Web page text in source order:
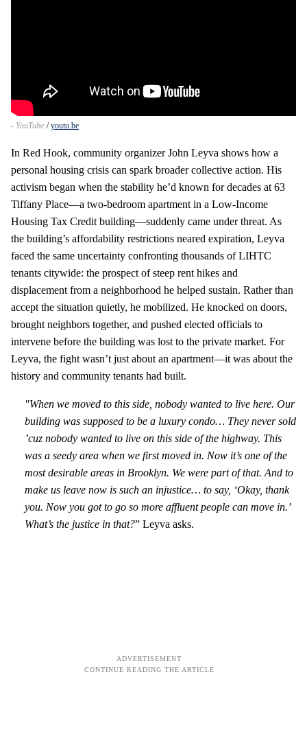
- YouTube youtu.be
In Red Hook, community organizer John Leyva shows how a
personal housing crisis can spark broader collective action. His
activism began when the stability he’d known for decades at 63
Tiffany Place—a two‑bedroom apartment in a Low‑Income
Housing Tax Credit building—suddenly came under threat. As
the building’s affordability restrictions neared expiration, Leyva
faced the same uncertainty confronting thousands of LIHTC
tenants citywide: the prospect of steep rent hikes and
displacement from a neighborhood he helped sustain. Rather than
accept the situation quietly, he mobilized. He knocked on doors,
brought neighbors together, and pushed elected officials to
intervene before the building was lost to the private market. For
Leyva, the fight wasn’t just about an apartment—it was about the
history and community tenants had built.
"When we moved to this side, nobody wanted to live here. Our
building was supposed to be a luxury condo… They never sold
’cuz nobody wanted to live on this side of the highway. This
was a seedy area when we first moved in. Now it’s one of the
most desirable areas in Brooklyn. We were part of that. And to
make us leave now is such an injustice… to say, ‘Okay, thank
you. Now you got to go so more affluent people can move in.’
What’s the justice in that?” Leyva asks.